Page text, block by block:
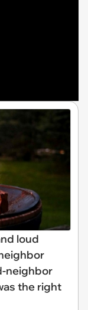
loud
neighbor
the right